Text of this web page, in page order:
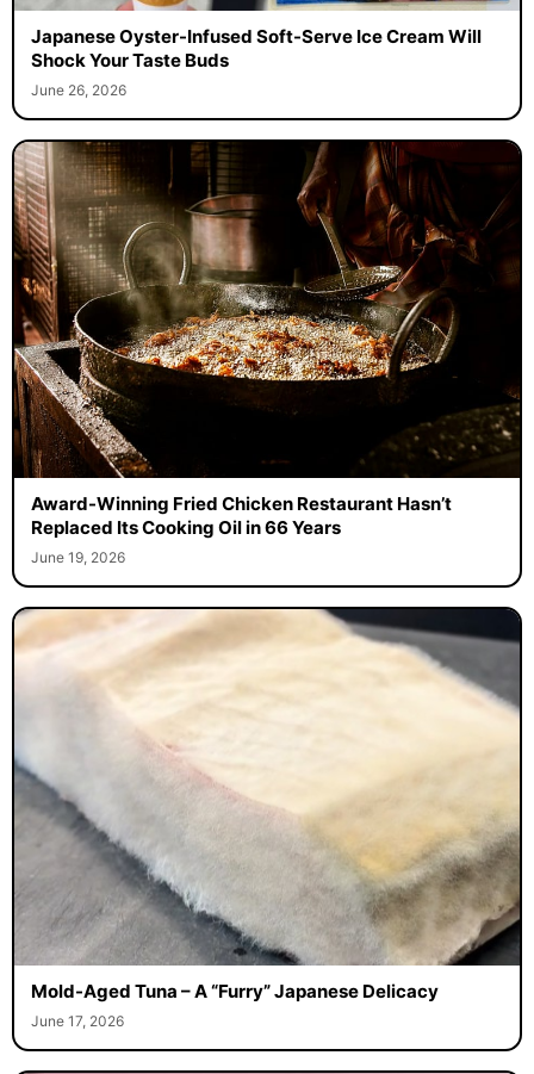
Japanese Oyster-Infused Soft-Serve Ice Cream Will
Shock Your Taste Buds
June 26, 2026
Award-Winning Fried Chicken Restaurant Hasn’t
Replaced Its Cooking Oil in 66 Years
June 19, 2026
Mold-Aged Tuna – A “Furry” Japanese Delicacy
June 17, 2026